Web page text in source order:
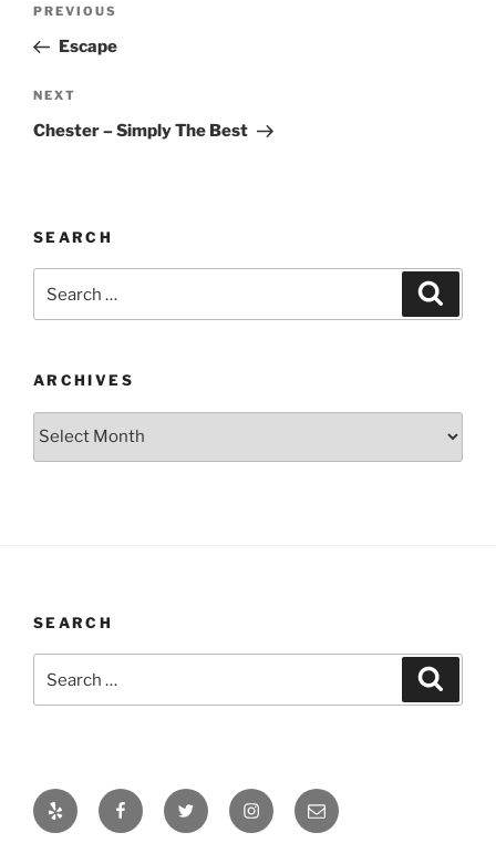
Previous
Post
PREVIOUS
Escape
Next
Post
NEXT
Chester – Simply The Best
SEARCH
ARCHIVES
Archives
SEARCH
Yelp FacebookTwitter InstagramEmail